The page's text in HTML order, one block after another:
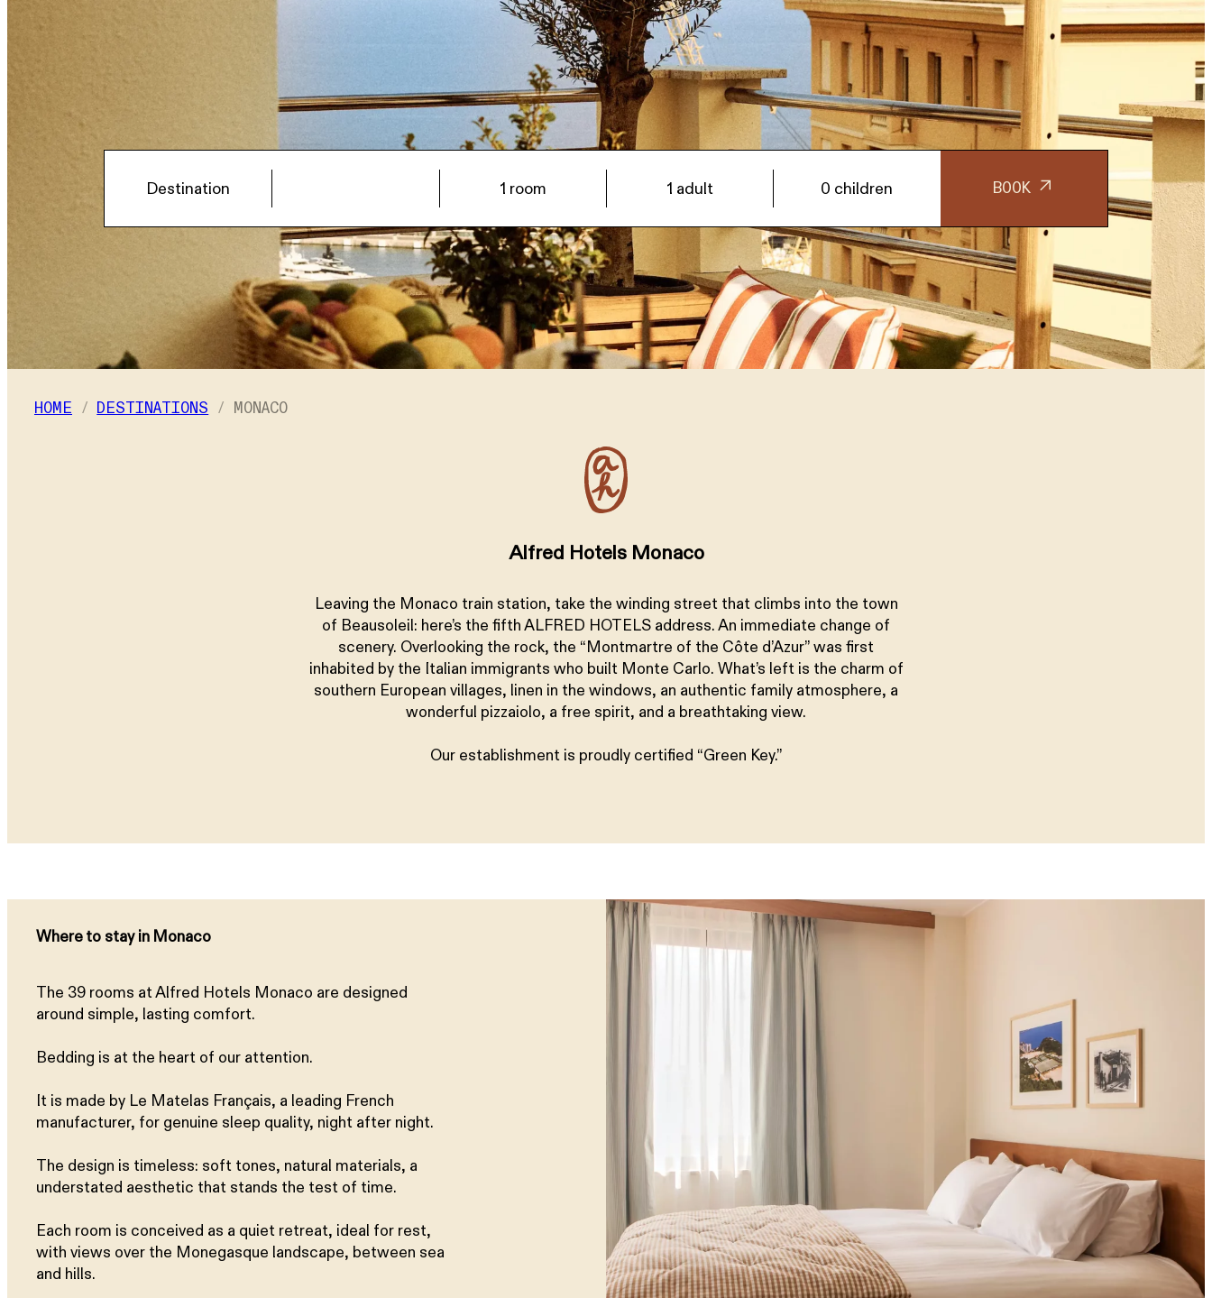
1
Adults – +
Children
Destination
1 room 1 adult 0 children BOOK
HOME DESTINATIONS MONACO
Alfred Hotels Monaco
Leaving the Monaco train station, take the winding street that climbs into the town
of Beausoleil: here’s the fifth ALFRED HOTELS address. An immediate change of
scenery. Overlooking the rock, the “Montmartre of the Côte d’Azur” was first
inhabited by the Italian immigrants who built Monte Carlo. What’s left is the charm of
southern European villages, linen in the windows, an authentic family atmosphere, a
wonderful pizzaiolo, a free spirit, and a breathtaking view.
Our establishment is proudly certified “Green Key.”
Where to stay in Monaco
The 39 rooms at Alfred Hotels Monaco are designed
around simple, lasting comfort.
Bedding is at the heart of our attention.
It is made by Le Matelas Français, a leading French
manufacturer, for genuine sleep quality, night after night.
The design is timeless: soft tones, natural materials, a
understated aesthetic that stands the test of time.
Each room is conceived as a quiet retreat, ideal for rest,
with views over the Monegasque landscape, between sea
and hills.